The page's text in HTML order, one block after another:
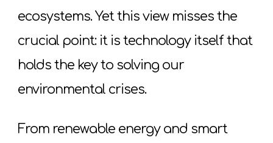
ecosystems. Yet this view misses the
crucial point: it is technology itself that
holds the key to solving our
environmental crises.
From renewable energy and smart